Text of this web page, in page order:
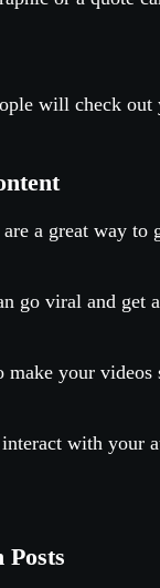
will check
a great way to
go viral and get
your videos
with your
Posts